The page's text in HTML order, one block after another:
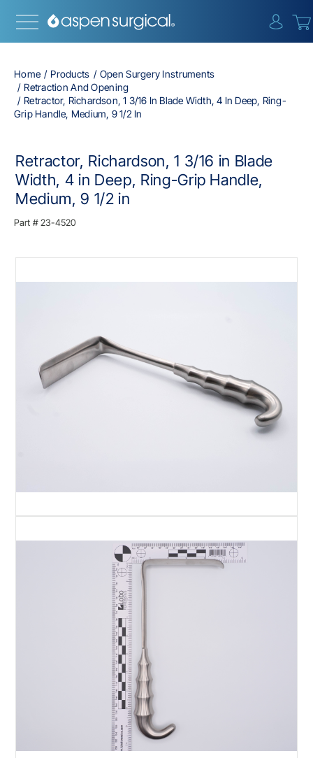
Home Products
Open Surgery Instruments
Retraction And Opening
Retractor, Richardson, 1 3/16 In Blade Width, 4 In Deep, Ring-
Grip Handle, Medium, 9 1/2 In
Retractor, Richardson, 1 3/16 in Blade
Width, 4 in Deep, Ring-Grip Handle,
Medium, 9 1/2 in
Part #23-4520